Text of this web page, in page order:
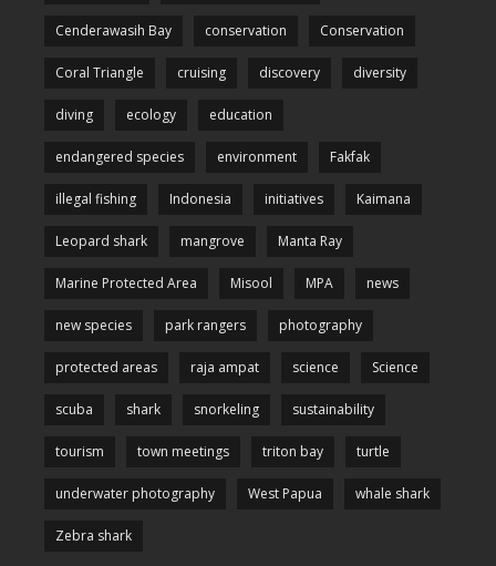
Cenderawasih Bay conservation Conservation
Coral Triangle cruising discovery diversity
diving ecology education
endangered species environment Fakfak
illegal fishing Indonesia initiatives Kaimana
Leopard shark mangrove Manta Ray
Marine Protected Area Misool MPA news
new species park rangers photography
protected areas raja ampat science Science
scuba shark snorkeling sustainability
tourism town meetings triton bay turtle
underwater photography West Papua whale shark
Zebra shark